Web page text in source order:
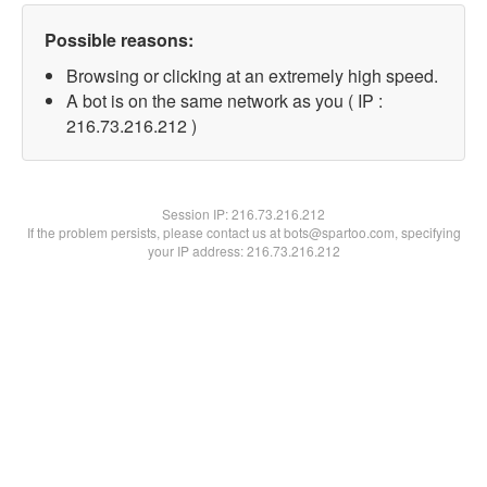
Possible reasons:
Browsing or clicking at an extremely high speed.
A bot is on the same network as you ( IP :
216.73.216.212 )
Session IP:216.73.216.212
If the problem persists, please contact us at bots@spartoo.com, specifying
your IP address: 216.73.216.212